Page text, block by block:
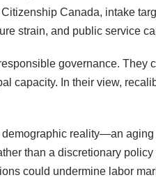
Canada, intake
strain, and public service
governance. They
capacity. In their view,
demographic reality—an
than a discretionary
could undermine labor